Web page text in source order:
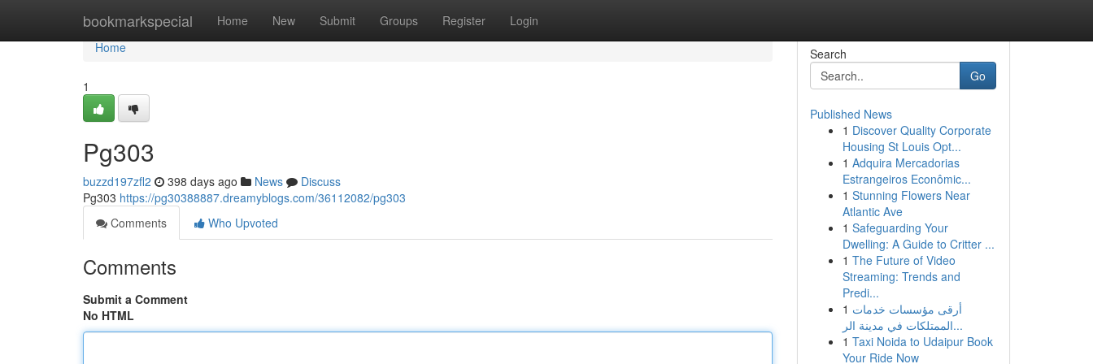
bookmarkspecial Home New Submit Groups Register Login
Home
Home
1
Pg303
buzzd197zfl2 398 days ago News
Discuss
Pg303 https://pg30388887.dreamyblogs.com/36112082/pg303
Comments
Who Upvoted
Comments
Submit a Comment
No HTML
Search
Go
Published News
1 Discover Quality Corporate
Housing St Louis Opt...
1 Adquira Mercadorias
Estrangeiros Econômic...
1 Stunning Flowers Near
Atlantic Ave
1 Safeguarding Your
Dwelling: A Guide to Critter ...
1 The Future of Video
Streaming: Trends and
Predi...
1 أرقى مؤسسات خدمات
الممتلكات في مدينة الر...
1 Taxi Noida to Udaipur Book
Your Ride Now